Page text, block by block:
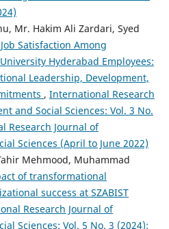
Mr. Hakim Ali Zardari, Syed
Satisfaction Among
Hyderabad Employees:
Leadership, Development,
, International Research
and Social Sciences: Vol. 3 No.
Research Journal of
Sciences (April to June 2022)
Mehmood, Muhammad
of transformational
success at SZABIST
Research Journal of
Sciences: Vol. 5 No. 3 (2024):